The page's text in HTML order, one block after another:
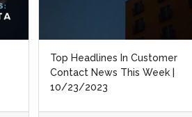
CCW Digital’s New Market
Contact Center of 2030